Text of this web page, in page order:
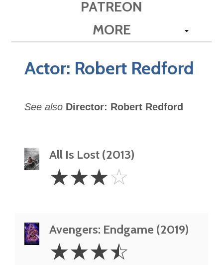
PATREON
MORE
Actor: Robert Redford
See also Director: Robert Redford
All Is Lost (2013)
Stars
☆☆☆☆
Avengers: Endgame (2019)
3.5
Stars
☆☆☆☆